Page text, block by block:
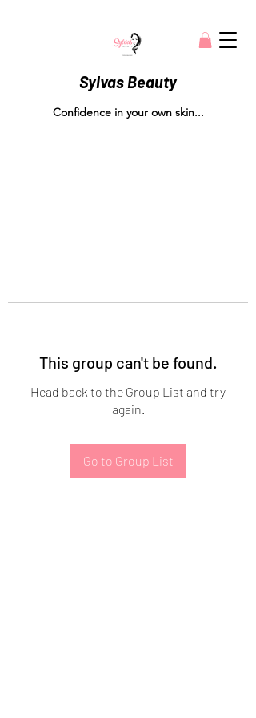
Sylvas Beauty
Confidence in your own skin...
This group can't be found.
Head back to the Group List and try
again.
Go to Group List